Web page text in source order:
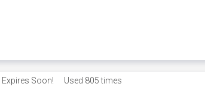
Expires Soon! Used 805 times